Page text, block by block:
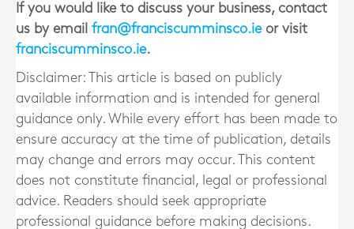
If you would like to discuss your business, contact
us by email fran@franciscumminsco.ieor visit
franciscumminsco.ie.
Disclaimer: This article is based on publicly
available information and is intended for general
guidance only. While every effort has been made to
ensure accuracy at the time of publication, details
may change and errors may occur. This content
does not constitute financial, legal or professional
advice. Readers should seek appropriate
professional guidance before making decisions.